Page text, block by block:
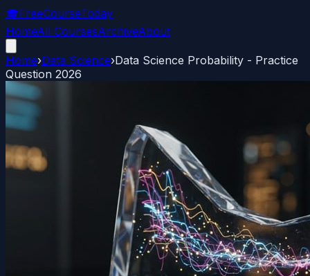
🎓FreeCourseToday
HomeAll CoursesArchiveAbout
Home›Data Science›Data Science Probability - Practice
Question 2026